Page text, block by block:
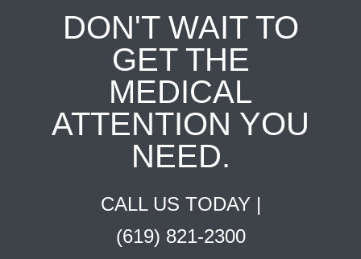
DON'T WAIT TO
GET THE
MEDICAL
ATTENTION YOU
NEED.
CALL US TODAY |
(619) 821-2300